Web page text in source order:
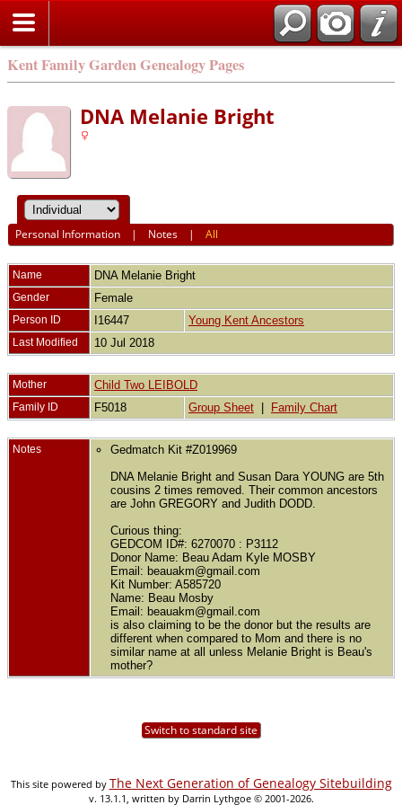
Kent Family Garden Genealogy Pages
DNA Melanie Bright
Personal Information | Notes |All
Name DNA Melanie Bright
Gender Female
Person ID I16447 Young Kent Ancestors
Last Modified 10 Jul 2018
Mother Child Two LEIBOLD
Family ID F5018 Group Sheet Family Chart
Notes
Gedmatch Kit #Z019969
DNA Melanie Bright and Susan Dara YOUNG are 5th
cousins 2 times removed. Their common ancestors
are John GREGORY and Judith DODD.
Curious thing:
GEDCOM ID#: 6270070 : P3112
Donor Name: Beau Adam Kyle MOSBY
Email: beauakm@gmail.com
Kit Number: A585720
Name: Beau Mosby
Email: beauakm@gmail.com
is also claiming to be the donor but the results are
different when compared to Mom and there is no
similar name at all unless Melanie Bright is Beau's
mother?
Switch to standard site
This site powered by The Next Generation of Genealogy Sitebuilding
v. 13.1.1, written by Darrin Lythgoe © 2001-2026.